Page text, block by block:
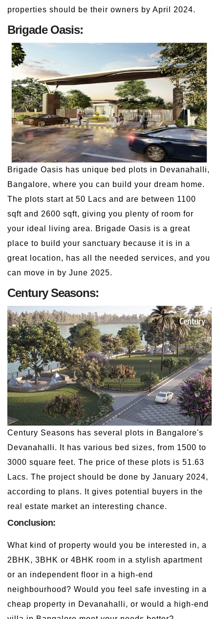
properties should be their owners by April 2024.
Brigade Oasis:
Brigade Oasis has unique bed plots in Devanahalli,
Bangalore, where you can build your dream home.
The plots start at 50 Lacs and are between 1100
sqft and 2600 sqft, giving you plenty of room for
your ideal living area. Brigade Oasis is a great
place to build your sanctuary because it is in a
great location, has all the needed services, and you
can move in by June 2025.
Century Seasons:
Century Seasons has several plots in Bangalore's
Devanahalli. It has various bed sizes, from 1500 to
3000 square feet. The price of these plots is 51.63
Lacs. The project should be done by January 2024,
according to plans. It gives potential buyers in the
real estate market an interesting chance.
Conclusion:
What kind of property would you be interested in, a
2BHK, 3BHK or 4BHK room in a stylish apartment
or an independent floor in a high-end
neighbourhood? Would you feel safe investing in a
cheap property in Devanahalli, or would a high-end